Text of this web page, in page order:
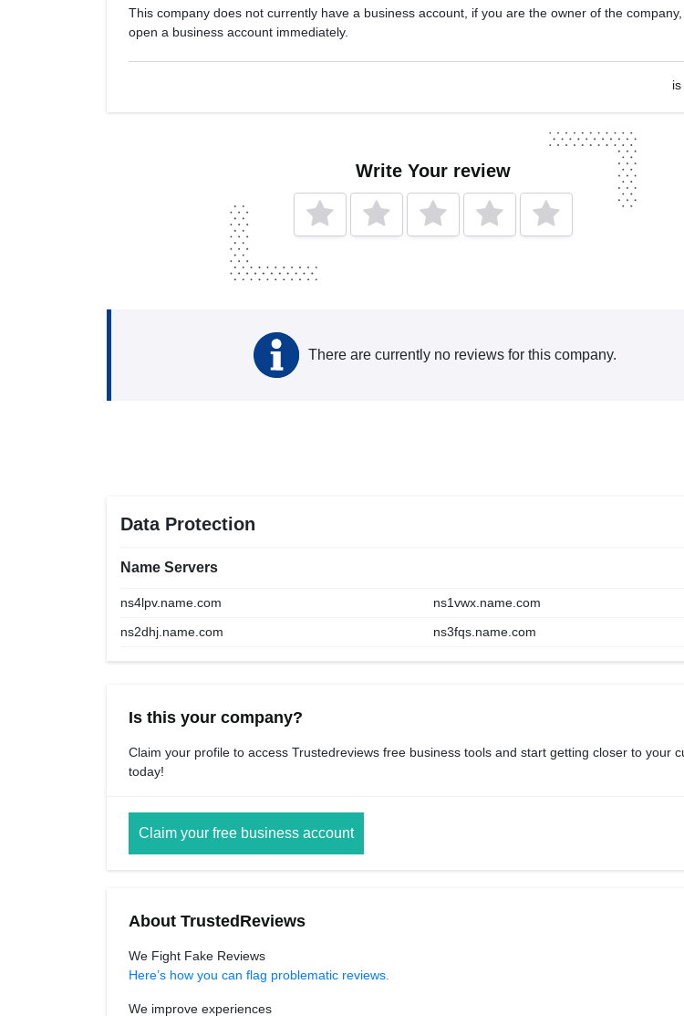
This company does not currently have a business account, if you are the owner of the
open a business account immediately.
Write Your review
There are currently no reviews for this company.
Data Protection
Name Servers
ns4lpv.name.com
ns1vwx.name.com
ns2dhj.name.com
ns3fqs.name.com
Is this your company?
Claim your profile to access Trustedreviews free business tools and start getting closer to your
today!
Claim your free business account
About TrustedReviews
We Fight Fake Reviews
Here’s how you can flag problematic reviews.
We improve experiences